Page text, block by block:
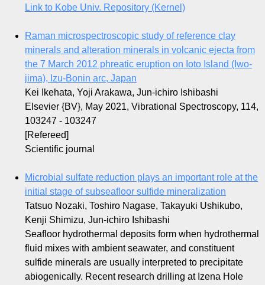
Link to Kobe Univ. Repository (Kernel)
Raman microspectroscopic study of reference clay
minerals and alteration minerals in volcanic ejecta from
the 7 March 2012 phreatic eruption on Ioto Island (Iwo-
jima), Izu-Bonin arc, Japan
Kei Ikehata, Yoji Arakawa, Jun-ichiro Ishibashi
Elsevier {BV}, May 2021, Vibrational Spectroscopy, 114,
103247 - 103247
[Refereed]
Scientific journal
Microbial sulfate reduction plays an important role at the
initial stage of subseafloor sulfide mineralization
Tatsuo Nozaki, Toshiro Nagase, Takayuki Ushikubo,
Kenji Shimizu, Jun-ichiro Ishibashi
Seafloor hydrothermal deposits form when hydrothermal
fluid mixes with ambient seawater, and constituent
sulfide minerals are usually interpreted to precipitate
abiogenically. Recent research drilling at Izena Hole